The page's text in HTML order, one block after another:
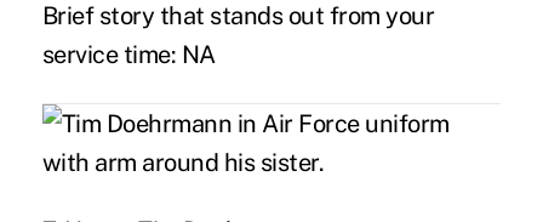
Brief story that stands out from your
service time: NA